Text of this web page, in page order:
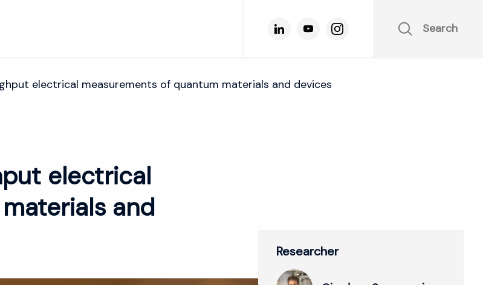
Search
electrical measurements of quantum materials and devices
electrical
and
Researcher